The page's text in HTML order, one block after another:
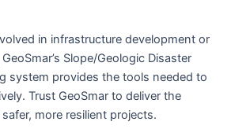
in infrastructure development or
Slope/Geologic Disaster
system provides the tools needed to
Trust GeoSmar to deliver the
more resilient projects.